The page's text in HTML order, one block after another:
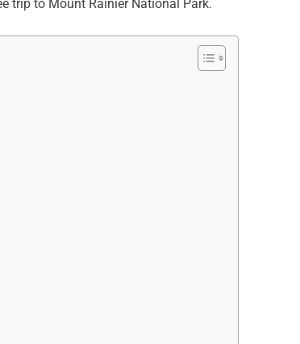
trip to Mount Rainier National Park.